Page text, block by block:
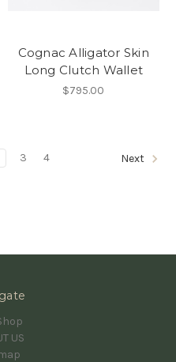
Cognac Alligator Skin
Long Clutch Wallet
$795.00
3 4 Next
US